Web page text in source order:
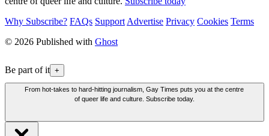
Why Subscribe? FAQs Support Advertise Privacy Cookies Terms
© 2026 Published with Ghost
Be part of it +
From hot-takes to hard-hitting journalism, Gay Times puts you at the centre
of queer life and culture. Subscribe today.